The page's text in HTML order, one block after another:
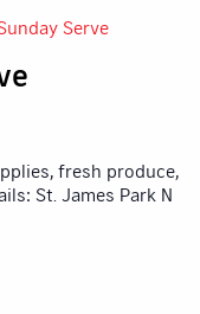
Serve
fresh produce,
St. James Park N